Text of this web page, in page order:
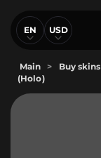
EN USD
Main > Buy skins
(Holo)